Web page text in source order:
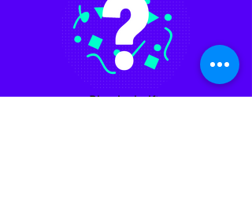
Physical gifts